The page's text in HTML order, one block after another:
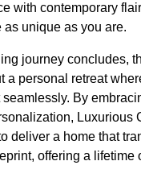
with contemporary
as unique as you are.
journey concludes,
a personal retreat
By
Luxurious
deliver a home that
offering a lifetime